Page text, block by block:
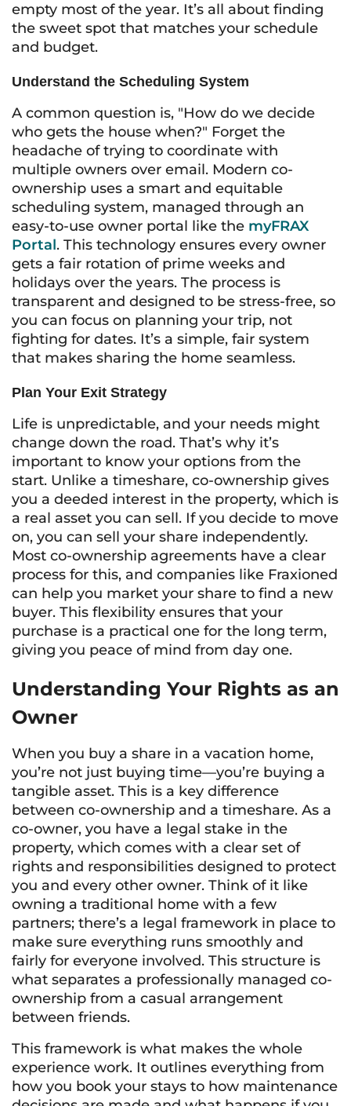
empty most of the year. It’s all about finding
the sweet spot that matches your schedule
and budget.
Understand the Scheduling System
A common question is, "How do we decide
who gets the house when?" Forget the
headache of trying to coordinate with
multiple owners over email. Modern co-
ownership uses a smart and equitable
scheduling system, managed through an
easy-to-use owner portal like the myFRAX
Portal. This technology ensures every owner
gets a fair rotation of prime weeks and
holidays over the years. The process is
transparent and designed to be stress-free, so
you can focus on planning your trip, not
fighting for dates. It’s a simple, fair system
that makes sharing the home seamless.
Plan Your Exit Strategy
Life is unpredictable, and your needs might
change down the road. That’s why it’s
important to know your options from the
start. Unlike a timeshare, co-ownership gives
you a deeded interest in the property, which is
a real asset you can sell. If you decide to move
on, you can sell your share independently.
Most co-ownership agreements have a clear
process for this, and companies like Fraxioned
can help you market your share to find a new
buyer. This flexibility ensures that your
purchase is a practical one for the long term,
giving you peace of mind from day one.
Understanding Your Rights as an
Owner
When you buy a share in a vacation home,
you’re not just buying time—you’re buying a
tangible asset. This is a key difference
between co-ownership and a timeshare. As a
co-owner, you have a legal stake in the
property, which comes with a clear set of
rights and responsibilities designed to protect
you and every other owner. Think of it like
owning a traditional home with a few
partners; there’s a legal framework in place to
make sure everything runs smoothly and
fairly for everyone involved. This structure is
what separates a professionally managed co-
ownership from a casual arrangement
between friends.
This framework is what makes the whole
experience work. It outlines everything from
how you book your stays to how maintenance